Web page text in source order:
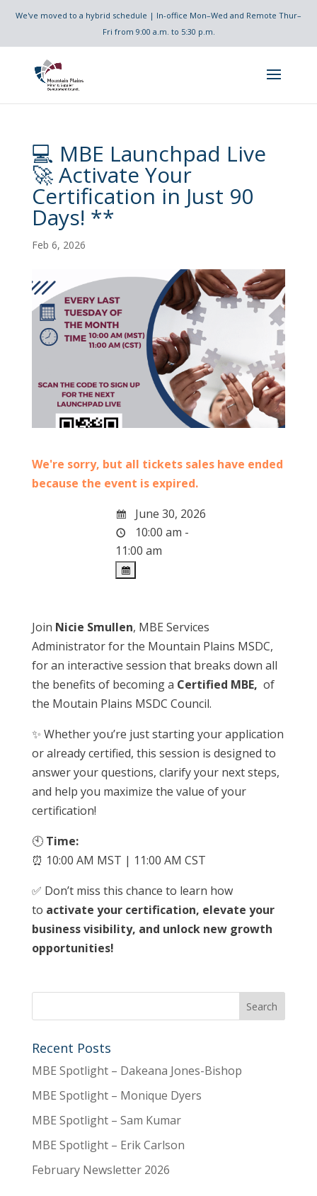
We've moved to a hybrid schedule | In-office Mon–Wed and Remote Thur–
Fri from 9:00 a.m. to 5:30 p.m.
💻 MBE Launchpad Live
🚀 Activate Your
Certification in Just 90
Days! **
Feb 6, 2026
We're sorry, but all tickets sales have ended
because the event is expired.
June 30, 2026
10:00 am -
11:00 am
Join Nicie Smullen, MBE Services
Administrator for the Mountain Plains MSDC,
for an interactive session that breaks down all
the benefits of becoming a Certified MBE, of
the Moutain Plains MSDC Council.
✨ Whether you’re just starting your application
or already certified, this session is designed to
answer your questions, clarify your next steps,
and help you maximize the value of your
certification!
🕙 Time:
⏰ 10:00 AM MST | 11:00 AM CST
✅ Don’t miss this chance to learn how
to activate your certification, elevate your
business visibility, and unlock new growth
opportunities!
Recent Posts
MBE Spotlight – Dakeana Jones-Bishop
MBE Spotlight – Monique Dyers
MBE Spotlight – Sam Kumar
MBE Spotlight – Erik Carlson
February Newsletter 2026